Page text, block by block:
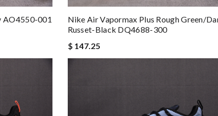
AO4550-001
Nike Air Vapormax Plus Rough Green/
Russet-Black DQ4688-300
$ 147.25